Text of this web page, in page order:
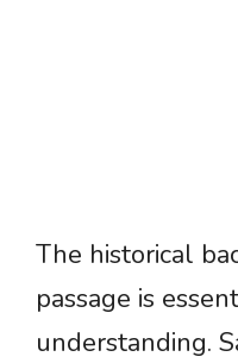
The historical
passage is
understanding.